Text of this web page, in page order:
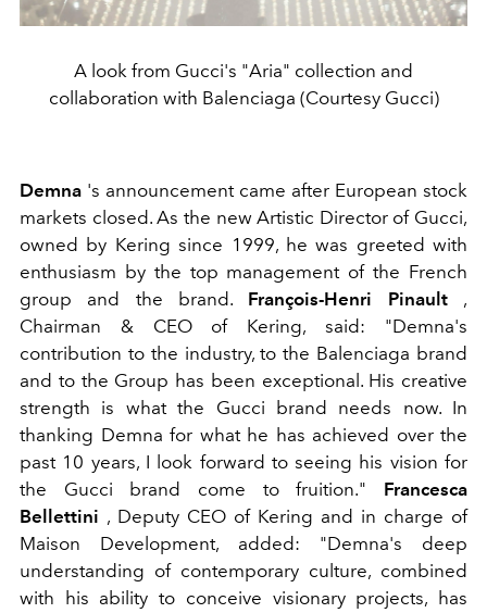
A look from Gucci's "Aria" collection and
collaboration with Balenciaga (Courtesy Gucci)
Demna 's announcement came after European stock
markets closed. As the new Artistic Director of Gucci,
owned by Kering since 1999, he was greeted with
enthusiasm by the top management of the French
group and the brand. François-Henri Pinault,
Chairman & CEO of Kering, said: "Demna's
contribution to the industry, to the Balenciaga brand
and to the Group has been exceptional. His creative
strength is what the Gucci brand needs now. In
thanking Demna for what he has achieved over the
past 10 years, I look forward to seeing his vision for
the Gucci brand come to fruition." Francesca
Bellettini , Deputy CEO of Kering and in charge of
Maison Development, added: "Demna's deep
understanding of contemporary culture, combined
with his ability to conceive visionary projects, has